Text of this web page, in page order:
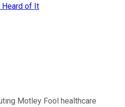
Heard of It
Motley Fool healthcare